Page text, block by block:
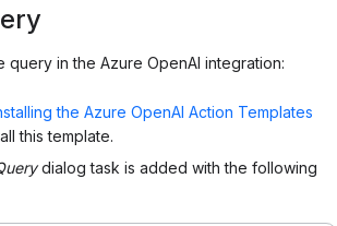
query in the Azure OpenAI integration:
the Azure OpenAI Action Templates
this template.
dialog task is added with the following